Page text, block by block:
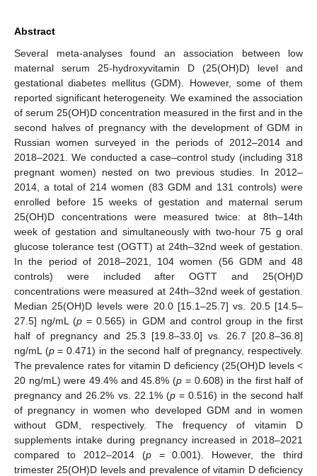
Abstract
Several meta-analyses found an association between low
maternal serum 25-hydroxyvitamin D (25(OH)D) level and
gestational diabetes mellitus (GDM). However, some of them
reported significant heterogeneity. We examined the association
of serum 25(OH)D concentration measured in the first and in the
second halves of pregnancy with the development of GDM in
Russian women surveyed in the periods of 2012–2014 and
2018–2021. We conducted a case–control study (including 318
pregnant women) nested on two previous studies. In 2012–
2014, a total of 214 women (83 GDM and 131 controls) were
enrolled before 15 weeks of gestation and maternal serum
25(OH)D concentrations were measured twice: at 8th–14th
week of gestation and simultaneously with two-hour 75 g oral
glucose tolerance test (OGTT) at 24th–32nd week of gestation.
In the period of 2018–2021, 104 women (56 GDM and 48
controls) were included after OGTT and 25(OH)D
concentrations were measured at 24th–32nd week of gestation.
Median 25(OH)D levels were 20.0 [15.1–25.7] vs. 20.5 [14.5–
27.5] ng/mL (p = 0.565) in GDM and control group in the first
half of pregnancy and 25.3 [19.8–33.0] vs. 26.7 [20.8–36.8]
ng/mL (p= 0.471) in the second half of pregnancy, respectively.
The prevalence rates for vitamin D deficiency (25(OH)D levels <
20 ng/mL) were 49.4% and 45.8% (p = 0.608) in the first half of
pregnancy and 26.2% vs. 22.1% (p= 0.516) in the second half
of pregnancy in women who developed GDM and in women
without GDM, respectively. The frequency of vitamin D
supplements intake during pregnancy increased in 2018–2021
compared to 2012–2014 (p= 0.001). However, the third
trimester 25(OH)D levels and prevalence of vitamin D deficiency